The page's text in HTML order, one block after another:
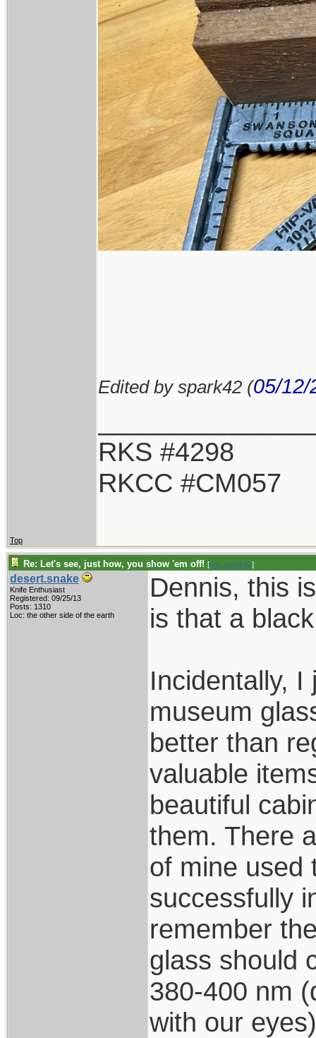
Edited by spark42 (05/12/
RKS #4298
RKCC #CM057
Top
Re: Let's see, just how, you show 'em off! [Re: spark42]
desert.snake
Knife Enthusiast
Registered: 09/25/13
Posts: 1310
Loc: the other side of the earth
Dennis, this
is that a
Incidentally,
museum
better than
valuable
beautiful
them. There
of mine used
successfully
remember
glass should
380-400 nm
with our eyes)